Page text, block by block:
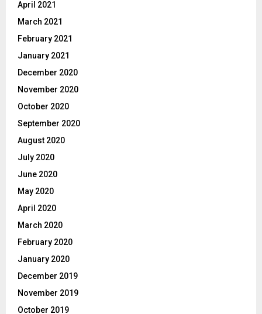
April 2021
March 2021
February 2021
January 2021
December 2020
November 2020
October 2020
September 2020
August 2020
July 2020
June 2020
May 2020
April 2020
March 2020
February 2020
January 2020
December 2019
November 2019
October 2019